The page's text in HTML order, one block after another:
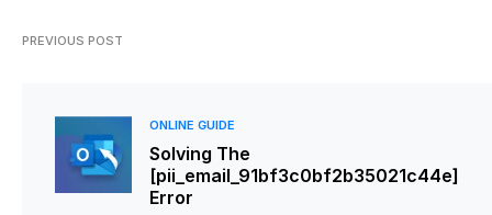
PREVIOUS POST
ONLINE GUIDE
Solving The
[pii_email_91bf3c0bf2b35021c44e]
Error